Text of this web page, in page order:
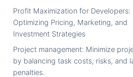
Profit Maximization for Developers:
Optimizing Pricing, Marketing, and
Investment Strategies
Project management: Minimize
by balancing task costs, risks, and
penalties.